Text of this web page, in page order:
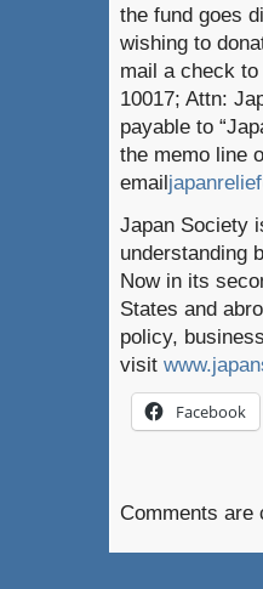
the fund goes
wishing to
mail a check
10017; Attn:
payable to
the memo line
email
Japan Society
understanding
Now in its
States and
policy,
visit
Facebook
Comments are